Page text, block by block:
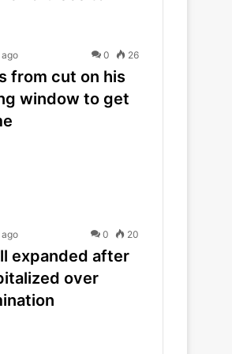
0 26
from cut on his
window to get
0 20
expanded after
over